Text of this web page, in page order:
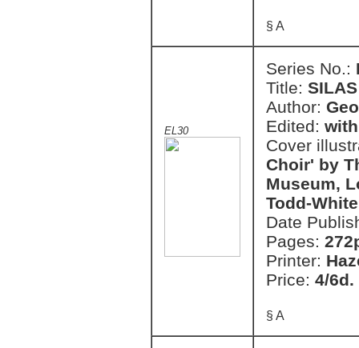
§ A
EL30
Series No.:
Title:
Author:
Edited:
Cover
Choir' by
Museum,
Todd-White
Date
Pages:
Printer:
Price: 4/6d.
§ A